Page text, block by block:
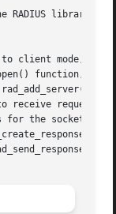
RADIUS library,
client mode,
function,
receive request
for the socket.